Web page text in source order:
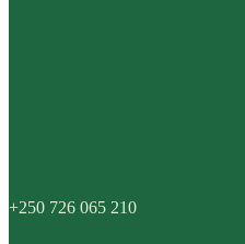
+250 726 065 210